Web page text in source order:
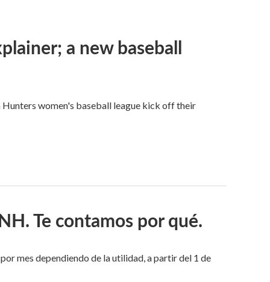
a new baseball
women's baseball league kick off their
Te contamos por qué.
mes dependiendo de la utilidad, a partir del 1 de